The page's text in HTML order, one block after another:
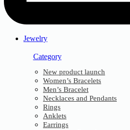
Jewelry
Category
New product launch
Women’s Bracelets
Men’s Bracelet
Necklaces and Pendants
Rings
Anklets
Earrings